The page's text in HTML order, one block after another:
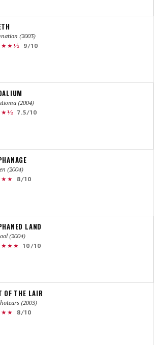
(2003)
9/10
(2004)
7.5/10
(2004)
8/10
LAND
(2004)
10/10
OF THE LAIR
(2003)
8/10